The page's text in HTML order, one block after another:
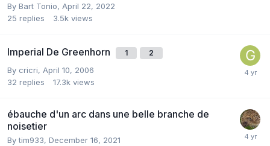
By Bart Tonio, April 22, 2022
25 replies 3.5k views
Imperial De Greenhorn 1 2
By cricri, April 10, 2006
32 replies 17.3k views
ébauche d'un arc dans une belle branche de
noisetier
Bytim933, December 16, 2021